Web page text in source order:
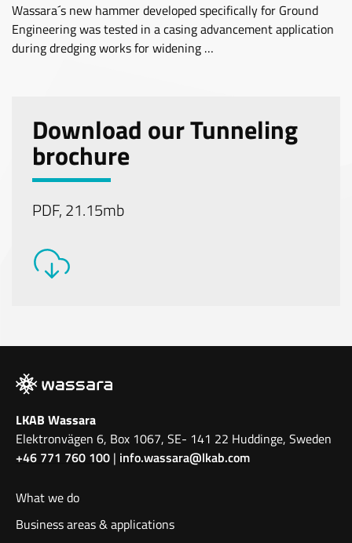
Wassara´s new hammer developed specifically for Ground
Engineering was tested in a casing advancement application
during dredging works for widening …
Download our Tunneling
brochure
PDF, 21.15mb
LKAB Wassara
Elektronvägen 6, Box 1067, SE- 141 22 Huddinge, Sweden
+46 771 760 100 | info.wassara@lkab.com
What we do
Business areas & applications